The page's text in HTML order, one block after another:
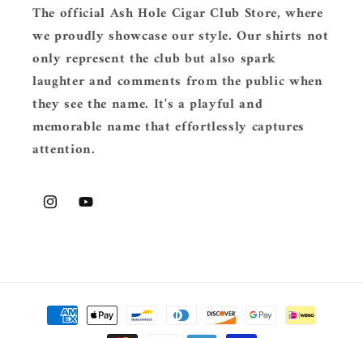
The official Ash Hole Cigar Club Store, where
we proudly showcase our style. Our shirts not
only represent the club but also spark
laughter and comments from the public when
they see the name. It's a playful and
memorable name that effortlessly captures
attention.
InstagramYouTube
Payment
methods